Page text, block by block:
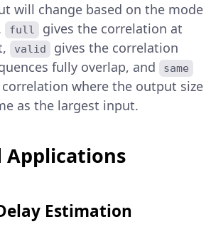
will change based on the mode
full
gives the correlation at
valid
gives the correlation
fully overlap, and
same
where the output size
as the largest input.
Applications
Estimation